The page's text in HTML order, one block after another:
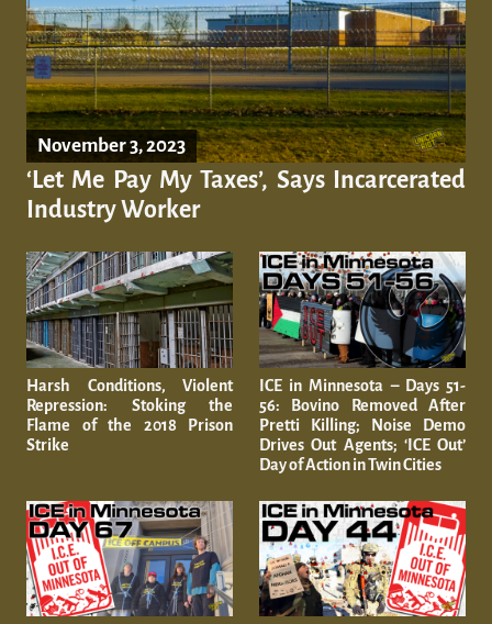
November 3, 2023
‘Let Me Pay My Taxes’, Says Incarcerated
Industry Worker
Harsh Conditions, Violent
Repression: Stoking the
Flame of the 2018 Prison
Strike
ICE in Minnesota – Days 51-
56: Bovino Removed After
Pretti Killing; Noise Demo
Drives Out Agents; ‘ICE Out’
Day of Action in Twin Cities